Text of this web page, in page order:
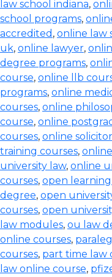
law school indiana,
school programs,
accredited , online law
uk, online lawyer,
degree programs,
course, online llb
programs, online
courses, online
course, online
courses, online
training courses,
university law, online
courses, open
degree, open
courses, open
law modules, ou law
online courses,
courses, part time law
law online course,